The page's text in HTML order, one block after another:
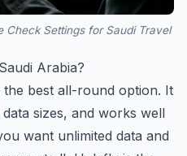
Check Settings for Saudi Travel
Arabia?
best all-round option. It
sizes, and works well
want unlimited data and